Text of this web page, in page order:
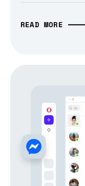
READ MORE